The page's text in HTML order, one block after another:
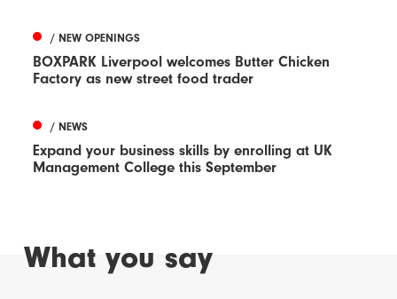
/ NEW OPENINGS
BOXPARK Liverpool welcomes Butter Chicken
Factory as new street food trader
/ NEWS
Expand your business skills by enrolling at UK
Management College this September
What you say